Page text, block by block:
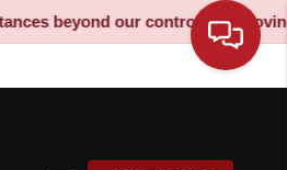
beyond our control, our